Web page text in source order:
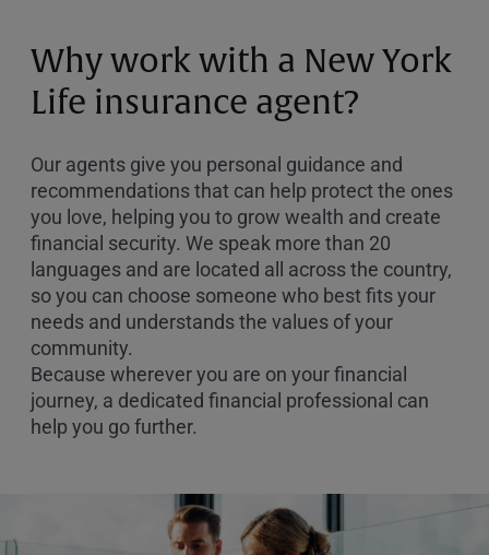
Zip
Code
Why work with a New York
Life insurance agent?
Our agents give you personal guidance and
recommendations that can help protect the ones
you love, helping you to grow wealth and create
financial security. We speak more than 20
languages and are located all across the country,
so you can choose someone who best fits your
needs and understands the values of your
community.
Because wherever you are on your financial
journey, a dedicated financial professional can
help you go further.